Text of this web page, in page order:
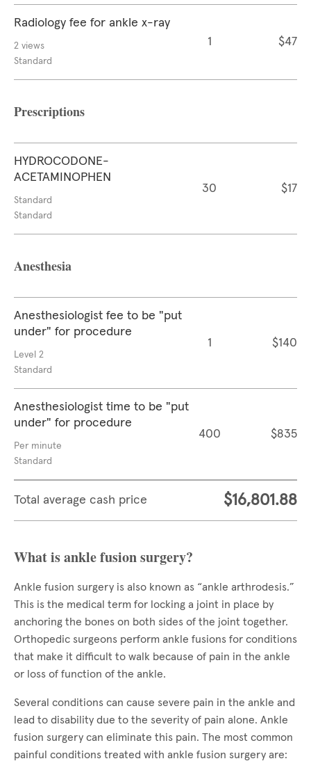
Radiology fee for ankle x-ray
2 views
Standard
1 $47
Prescriptions
HYDROCODONE-
ACETAMINOPHEN
Standard
Standard
30 $17
Anesthesia
Anesthesiologist fee to be "put
under" for procedure
Level 2
Standard
1 $140
Anesthesiologist time to be "put
under" for procedure
Per minute
Standard
400 $835
Total average cash price $16,801.88
What is ankle fusion surgery?
Ankle fusion surgery is also known as “ankle arthrodesis.”
This is the medical term for locking a joint in place by
anchoring the bones on both sides of the joint together.
Orthopedic surgeons perform ankle fusions for conditions
that make it difficult to walk because of pain in the ankle
or loss of function of the ankle.
Several conditions can cause severe pain in the ankle and
lead to disability due to the severity of pain alone. Ankle
fusion surgery can eliminate this pain. The most common
painful conditions treated with ankle fusion surgery are: